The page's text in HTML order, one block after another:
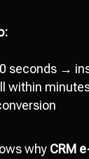
seconds →
within
why CRM